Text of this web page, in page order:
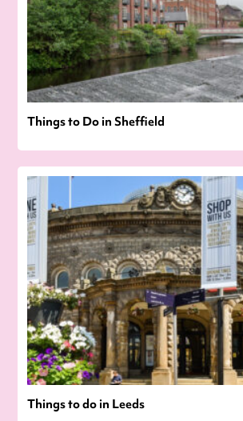
Things to Do in Sheffield
Things to do in Leeds